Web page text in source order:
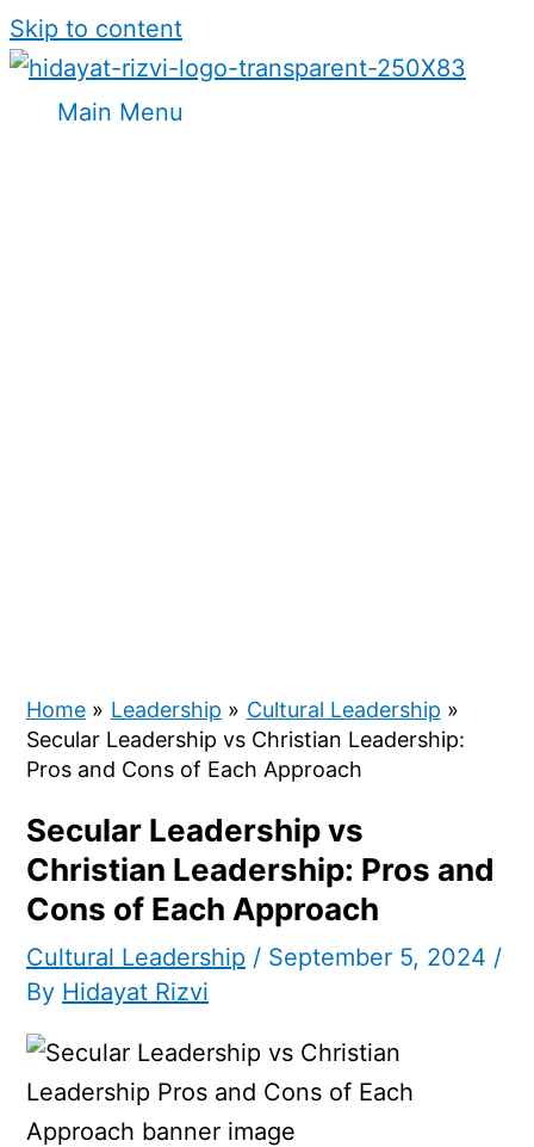
Skip to content
Main Menu
Home Leadership
Cultural Leadership
Secular Leadership vs Christian Leadership:
Pros and Cons of Each Approach
Secular Leadership vs
Christian Leadership: Pros and
Cons of Each Approach
Cultural Leadership / September 5, 2024 /
By Hidayat Rizvi